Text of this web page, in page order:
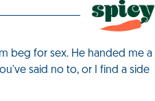
beg for sex. He handed me a
said no to, or I find a side